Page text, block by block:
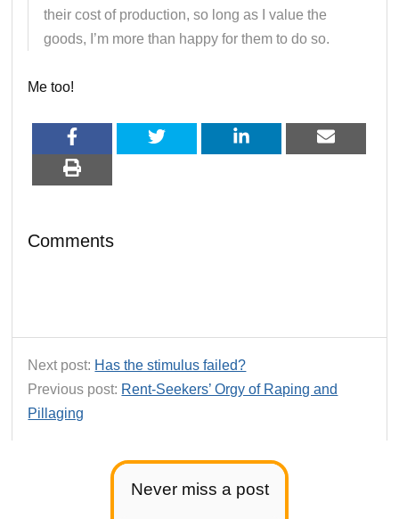
Never miss a post
their cost of production, so long as I value the
goods, I’m more than happy for them to do so.
Me too!
Comments
Next post: Has the stimulus failed?
Previous post: Rent-Seekers’ Orgy of Raping and
Pillaging